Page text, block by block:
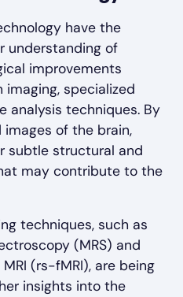
have the
understanding of
improvements
imaging, specialized
analysis techniques. By
of the brain,
subtle structural and
may contribute to the
techniques, such as
(MRS) and
(rs-fMRI), are being
insights into the